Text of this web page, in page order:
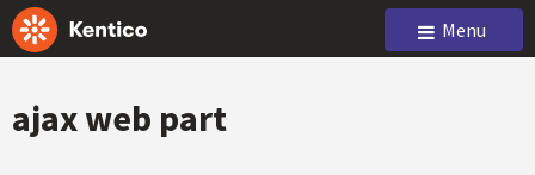
Menu
ajax web part